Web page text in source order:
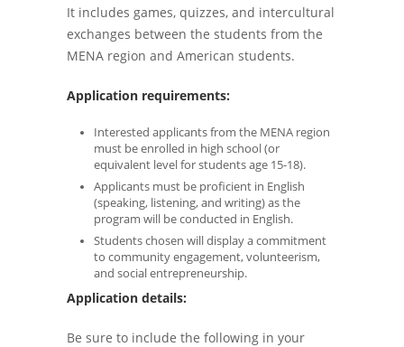
It includes games, quizzes, and intercultural
exchanges between the students from the
MENA region and American students.
Application requirements:
Interested applicants from the MENA region
must be enrolled in high school (or
equivalent level for students age 15-18).
Applicants must be proficient in English
(speaking, listening, and writing) as the
program will be conducted in English.
Students chosen will display a commitment
to community engagement, volunteerism,
and social entrepreneurship.
Application details:
Be sure to include the following in your